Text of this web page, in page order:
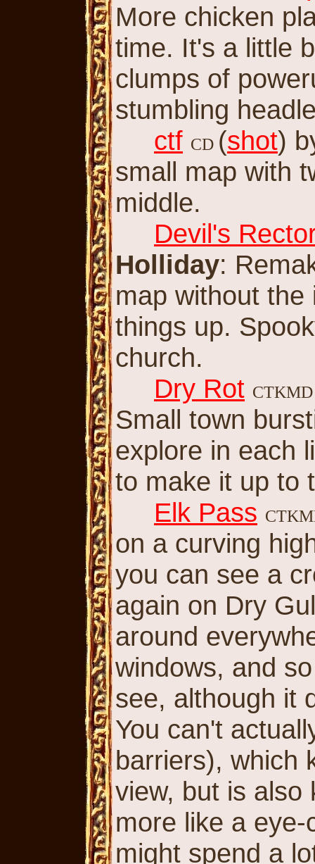
More chicken
time. It's a little
clumps of
stumbling
ctf CD (shot)
small map with
middle.
Devil's
Holliday:
map without
things up.
church.
Dry Rot
Small town
explore in each
to make it up to
Elk Pass
on a curving
you can see a
again on Dry
around
windows, and
see, although it
You can't
barriers), which
view, but is also
more like a
might spend a